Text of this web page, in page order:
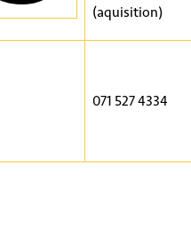
(aquisition)
071 527 4334